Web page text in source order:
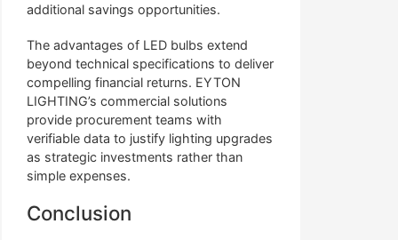
additional savings opportunities.
The advantages of LED bulbs extend
beyond technical specifications to deliver
compelling financial returns. EYTON
LIGHTING’s commercial solutions
provide procurement teams with
verifiable data to justify lighting upgrades
as strategic investments rather than
simple expenses.
Conclusion